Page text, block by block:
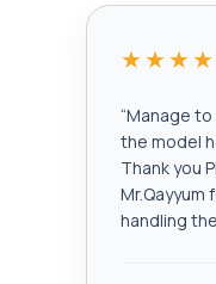
“Manage
the model
Thank you
Mr.Qayyum
handling